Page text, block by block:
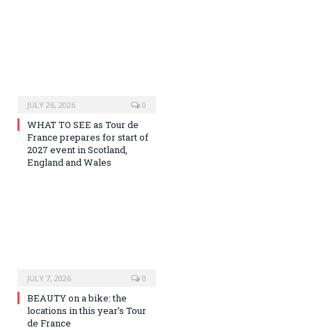
JULY 26, 2026 0
WHAT TO SEE as Tour de
France prepares for start of
2027 event in Scotland,
England and Wales
JULY 7, 2026 0
BEAUTY on a bike: the
locations in this year’s Tour
de France